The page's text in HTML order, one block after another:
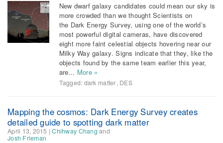
New dwarf galaxy candidates could mean our sky is
more crowded than we thought Scientists on
the Dark Energy Survey, using one of the world’s
most powerful digital cameras, have discovered
eight more faint celestial objects hovering near our
Milky Way galaxy. Signs indicate that they, like the
objects found by the same team earlier this year,
are… More »
Tagged: dark matter, DES
Mapping the cosmos: Dark Energy Survey creates
detailed guide to spotting dark matter
April 13, 2015 |Chihway Chang and
Josh Frieman